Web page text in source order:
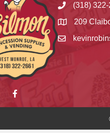
(318)
209